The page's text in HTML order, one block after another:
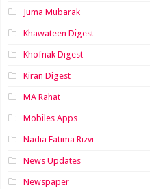
Juma Mubarak
Khawateen Digest
Khofnak Digest
Kiran Digest
MA Rahat
Mobiles Apps
Nadia Fatima Rizvi
News Updates
Newspaper